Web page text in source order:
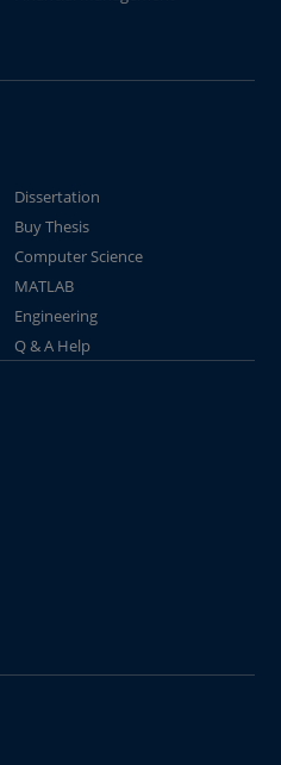
Dissertation
Buy Thesis
Computer Science
MATLAB
Engineering
Q & A Help